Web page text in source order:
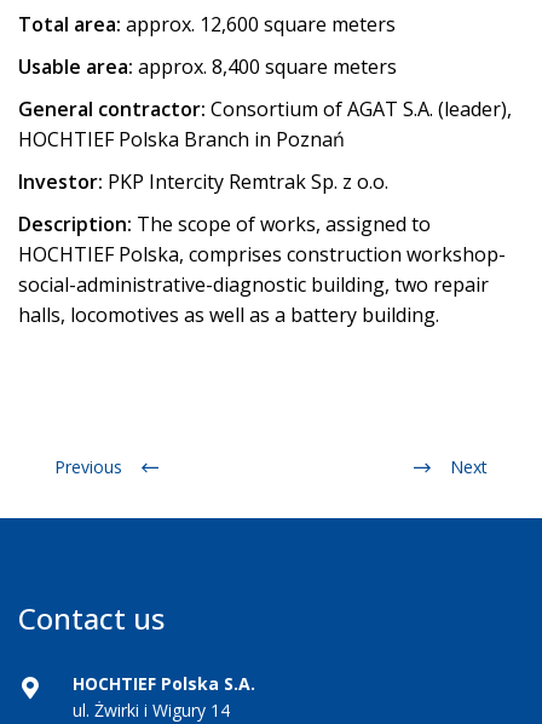
Total area: approx. 12,600 square meters
Usable area: approx. 8,400 square meters
General contractor: Consortium of AGAT S.A. (leader),
HOCHTIEF Polska Branch in Poznań
Investor: PKP Intercity Remtrak Sp. z o.o.
Description: The scope of works, assigned to
HOCHTIEF Polska, comprises construction workshop-
social-administrative-diagnostic building, two repair
halls, locomotives as well as a battery building.
Previous Next
Contact us
HOCHTIEF Polska S.A.
ul. Żwirki i Wigury 14